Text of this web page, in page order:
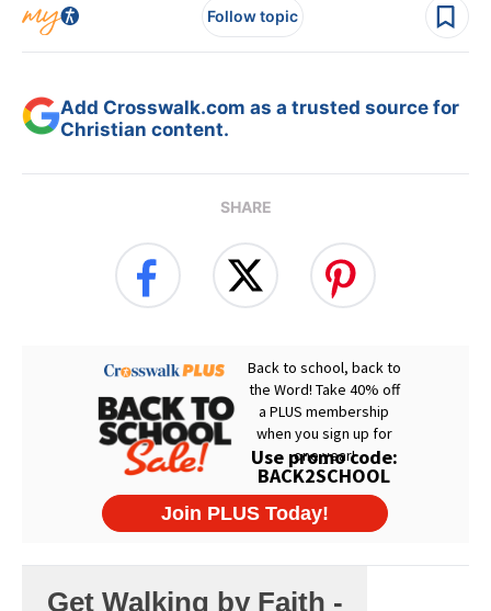
Follow topic
Add Crosswalk.com as a trusted source for
Christian content.
SHARE